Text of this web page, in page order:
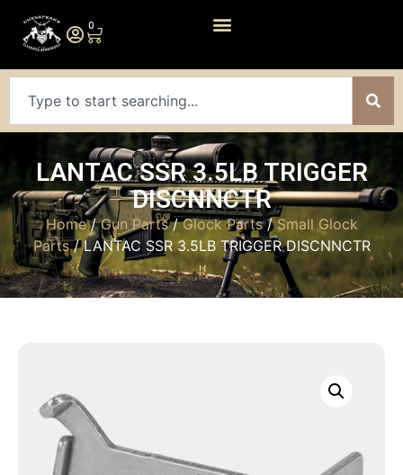
0
LANTAC SSR 3.5LB TRIGGER
DISCNNCTR
Home/Gun Parts/Glock Parts/Small Glock
Parts/ LANTAC SSR 3.5LB TRIGGER DISCNNCTR